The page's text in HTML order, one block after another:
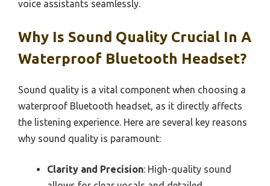
voice assistants seamlessly.
Why Is Sound Quality Crucial In A
Waterproof Bluetooth Headset?
Sound quality is a vital component when choosing a
waterproof Bluetooth headset, as it directly affects
the listening experience. Here are several key reasons
why sound quality is paramount:
Clarity and Precision: High-quality sound